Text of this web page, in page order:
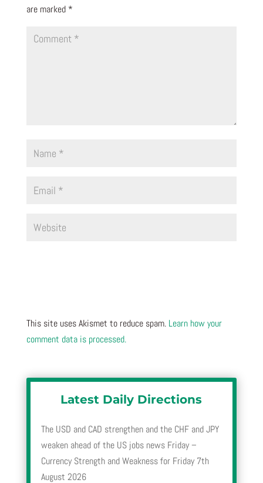
are marked *
This site uses Akismet to reduce spam. Learn how your
comment data is processed.
Latest Daily Directions
The USD and CAD strengthen and the CHF and JPY
weaken ahead of the US jobs news Friday –
Currency Strength and Weakness for Friday 7th
August 2026